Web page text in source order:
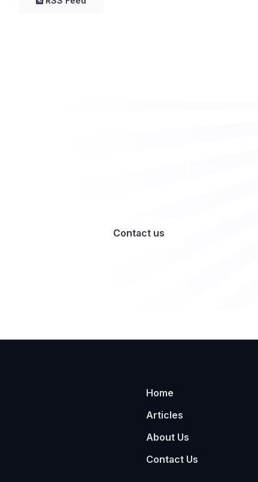
Contact us
Home
Articles
About Us
Contact Us